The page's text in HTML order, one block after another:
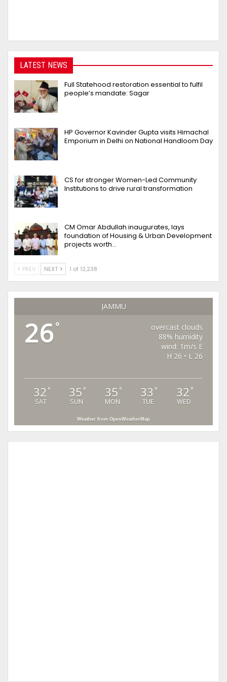
LATEST NEWS
Full Statehood restoration essential to fulfil
people’s mandate: Sagar
HP Governor Kavinder Gupta visits Himachal
Emporium in Delhi on National Handloom Day
CS for stronger Women-Led Community
Institutions to drive rural transformation
CM Omar Abdullah inaugurates, lays
foundation of Housing & Urban Development
projects worth…
PREV NEXT 1 of 12,238
JAMMU
26°
overcast clouds
88% humidity
wind: 1m/s E
H 26 • L 26
32 °
SAT
35 °
SUN
35 °
MON
33 °
TUE
32 °
WED
Weather from OpenWeatherMap